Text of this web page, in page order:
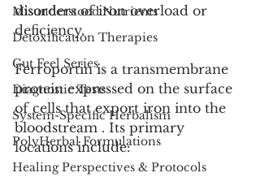
Misunderstood Nutrients
Detoxification Therapies
Gut Feel Series
Diagnostic Tests
System-Specific Herbalism
PolyHerbal Formulations
Healing Perspectives & Protocols
disorders of iron overload or
deficiency.
Ferroportin is a transmembrane
protein expressed on the surface
of cells that export iron into the
bloodstream . Its primary
locations include: